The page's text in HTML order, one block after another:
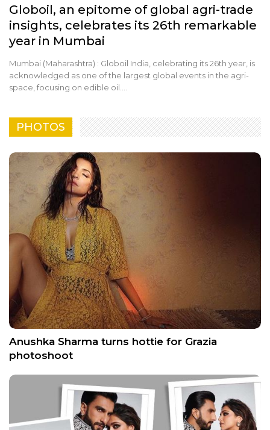
Globoil, an epitome of global agri-trade
insights, celebrates its 26th remarkable
year in Mumbai
Mumbai (Maharashtra) : Globoil India, celebrating its 26th year, is
acknowledged as one of the largest global events in the agri-
space, focusing on edible oil.…
PHOTOS
Anushka Sharma turns hottie for Grazia
photoshoot